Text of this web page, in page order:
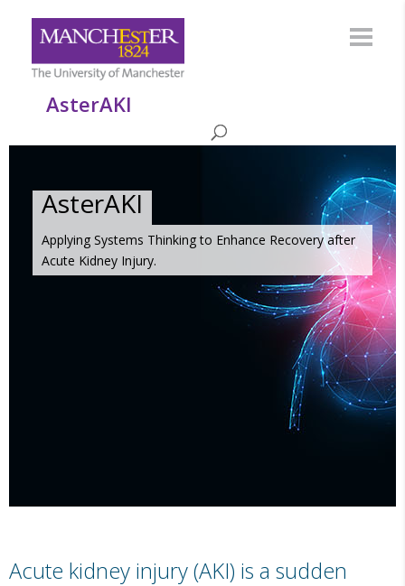
AsterAKI
AsterAKI
Applying Systems Thinking to Enhance Recovery after
Acute Kidney Injury.
Acute kidney injury (AKI) is a sudden